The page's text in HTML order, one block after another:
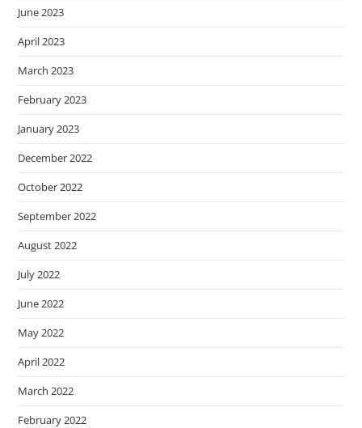
June 2023
April 2023
March 2023
February 2023
January 2023
December 2022
October 2022
September 2022
August 2022
July 2022
June 2022
May 2022
April 2022
March 2022
February 2022